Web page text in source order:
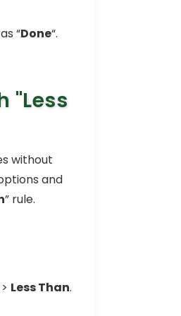
“Done“.
"Less
without
and
” rule.
Less Than.